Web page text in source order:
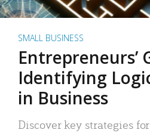
SMALL BUSINESS
Entrepreneurs’
Identifying
in Business
Discover key strategies